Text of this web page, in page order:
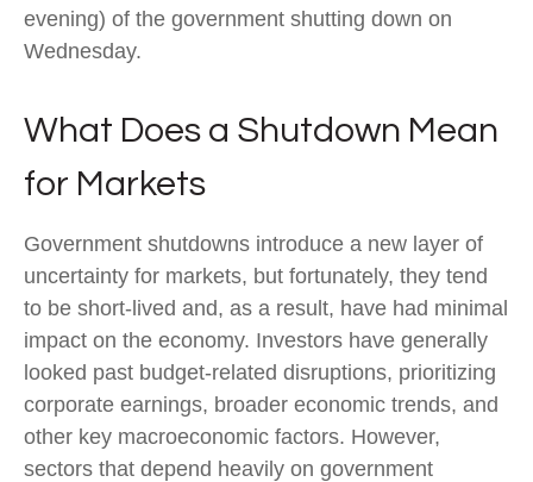
evening) of the government shutting down on
Wednesday.
What Does a Shutdown Mean
for Markets
Government shutdowns introduce a new layer of
uncertainty for markets, but fortunately, they tend
to be short-lived and, as a result, have had minimal
impact on the economy. Investors have generally
looked past budget-related disruptions, prioritizing
corporate earnings, broader economic trends, and
other key macroeconomic factors. However,
sectors that depend heavily on government